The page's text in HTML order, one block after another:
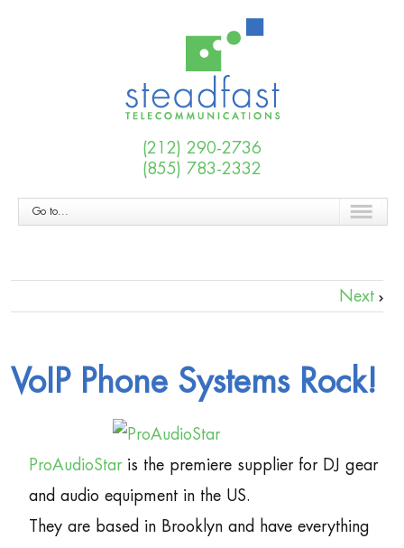
(212) 290-2736
(855) 783-2332
Go to...
Next
VoIP Phone Systems Rock!
ProAudioStar is the premiere supplier for DJ gear
and audio equipment in the US.
They are based in Brooklyn and have everything